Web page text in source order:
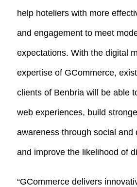
help hoteliers with more
and engagement to meet
expectations. With the digital
expertise of GCommerce,
clients of Benbria will be able
web experiences, build
awareness through social and
and improve the likelihood of
“GCommerce delivers